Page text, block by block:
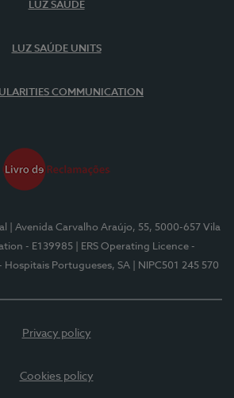
LUZ SAÚDE
LUZ SAÚDE UNITS
COMMUNICATION
| Avenida Carvalho Araújo, 55, 5000-657 Vila
- E139985
| ERS Operating Licence -
Hospitais Portugueses, SA | NIPC501 245 570
Privacy policy
Cookies policy